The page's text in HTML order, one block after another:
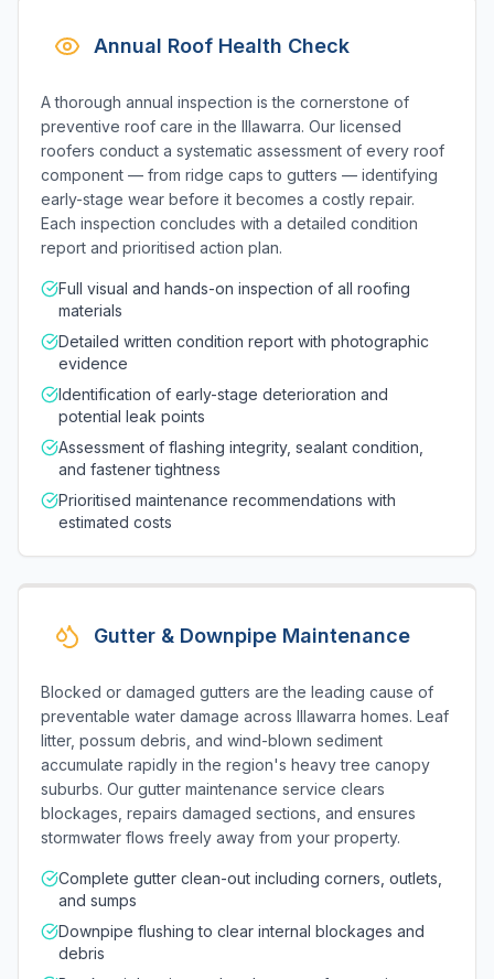
Annual Roof Health Check
A thorough annual inspection is the cornerstone of
preventive roof care in the Illawarra. Our licensed
roofers conduct a systematic assessment of every roof
component — from ridge caps to gutters — identifying
early-stage wear before it becomes a costly repair.
Each inspection concludes with a detailed condition
report and prioritised action plan.
Full visual and hands-on inspection of all roofing
materials
Detailed written condition report with photographic
evidence
Identification of early-stage deterioration and
potential leak points
Assessment of flashing integrity, sealant condition,
and fastener tightness
Prioritised maintenance recommendations with
estimated costs
Gutter & Downpipe Maintenance
Blocked or damaged gutters are the leading cause of
preventable water damage across Illawarra homes. Leaf
litter, possum debris, and wind-blown sediment
accumulate rapidly in the region's heavy tree canopy
suburbs. Our gutter maintenance service clears
blockages, repairs damaged sections, and ensures
stormwater flows freely away from your property.
Complete gutter clean-out including corners, outlets,
and sumps
Downpipe flushing to clear internal blockages and
debris